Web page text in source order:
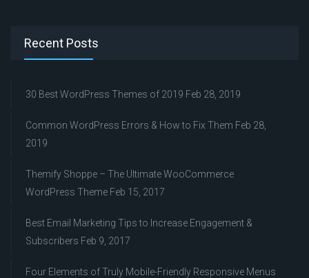
Recent Posts
30 Best WordPress Themes of 2019 Feb 28, 2019
Common WordPress Errors & How to Fix Them Feb 28,
2019
Themify Shoppe – The Ultimate WooCommerce
WordPress Theme Feb 15, 2017
Best Email Marketing Tips to Increase Engagement &
Subscribers Feb 9, 2017
Four Elements of Truly Mobile-Friendly Responsive Menus